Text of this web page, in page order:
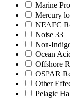
Marine
Mercury
NEAFC
Noise 33
Non-
Ocean
Offshore
OSPAR
Other
Pelagic